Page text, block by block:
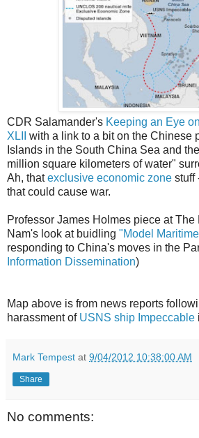
CDR Salamander's Keeping an Eye
XLII
with a link to a bit on the Chinese
Islands in the South China Sea and
million square kilometers of water"
Ah, thatexclusive economic zone stuff
that could cause war.
Professor James Holmes piece at
Nam's look at buidling "Model
responding to China's moves in the
Information Dissemination)
Map above is from news reports
harassment of USNS ship Impeccable
Mark Tempest at 9/04/2012 10:38:00 AM
Share
No comments: